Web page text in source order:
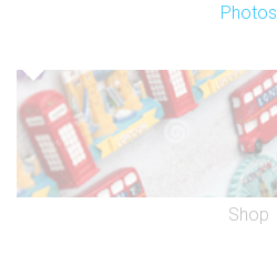
Photos
Shop